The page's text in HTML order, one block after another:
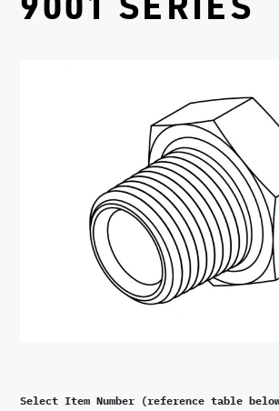
Select Item Number (reference table